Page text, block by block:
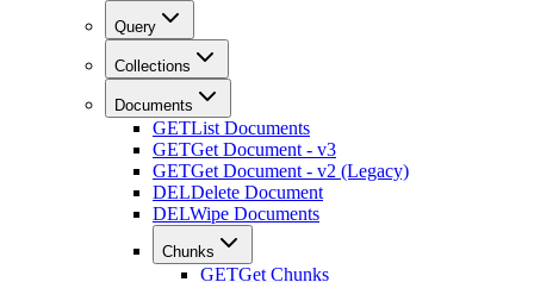
Query
Collections
Documents
GETList Documents
GETGet Document - v3
GETGet Document - v2 (Legacy)
DELDelete Document
DELWipe Documents
Chunks
GETGet Chunks